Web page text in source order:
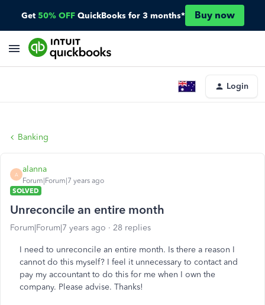
Get 50% OFF QuickBooks for 3 months* Buy now
Login
Banking
A
alanna
Forum|Forum|7 years ago
SOLVED
Unreconcile an entire month
Forum|Forum|7 years ago 28 replies
I need to unreconcile an entire month. Is there a reason I
cannot do this myself? I feel it unnecessary to contact and
pay my accountant to do this for me when I own the
company. Please advise. Thanks!